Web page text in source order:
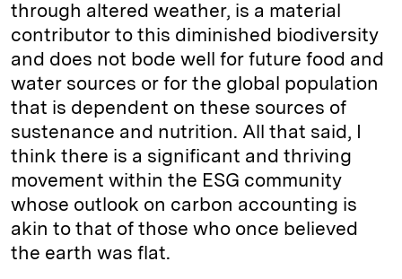
through altered weather, is a material
contributor to this diminished biodiversity
and does not bode well for future food and
water sources or for the global population
that is dependent on these sources of
sustenance and nutrition. All that said, I
think there is a significant and thriving
movement within the ESG community
whose outlook on carbon accounting is
akin to that of those who once believed
the earth was flat.